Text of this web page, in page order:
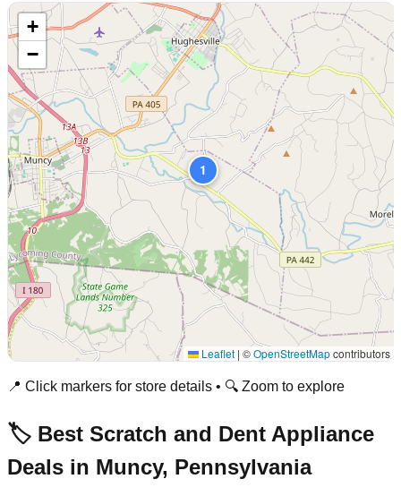
1
+
−
Leaflet | ©OpenStreetMapcontributors
📍 Click markers for store details • 🔍 Zoom to explore
🏷️ Best Scratch and Dent Appliance
Deals in Muncy, Pennsylvania